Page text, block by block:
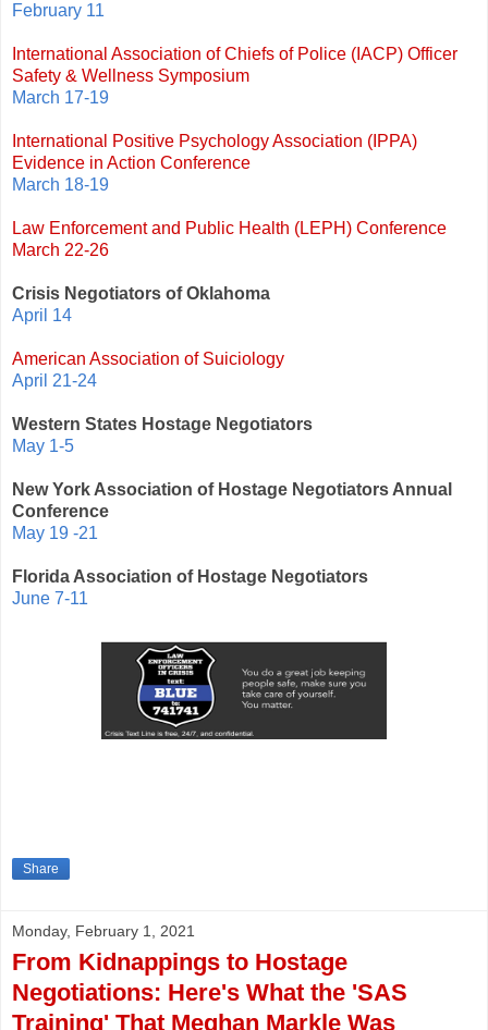
February 11
International Association of Chiefs of Police (IACP) Officer
Safety & Wellness Symposium
March 17-19
International Positive Psychology Association (IPPA)
Evidence in Action Conference
March 18-19
Law Enforcement and Public Health (LEPH) Conference
March 22-26
Crisis Negotiators of Oklahoma
April 14
American Association of Suiciology
April 21-24
Western States Hostage Negotiators
May 1-5
New York Association of Hostage Negotiators Annual
Conference
May 19 -21
Florida Association of Hostage Negotiators
June 7-11
Share
Monday, February 1, 2021
From Kidnappings to Hostage
Negotiations: Here's What the 'SAS
Training' That Meghan Markle Was